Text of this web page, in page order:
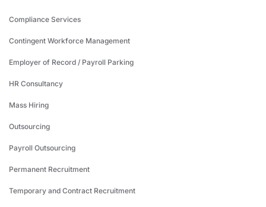
Compliance Services
Contingent Workforce Management
Employer of Record / Payroll Parking
HR Consultancy
Mass Hiring
Outsourcing
Payroll Outsourcing
Permanent Recruitment
Temporary and Contract Recruitment